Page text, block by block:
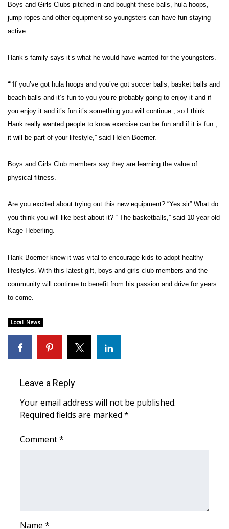
Latest Forecast
Area Closings
Local River Forecast
WCBI Weather Radios
Weather Whys
Contests
2026 March Mayhem 3 in 1
FOX 4 Winter Premieres Giveaway
FOX 4 Premiere Week Giveaway
and Service
Boys and Girls Clubs pitched in and bought these balls, hula hoops,
jump ropes and other equipment so youngsters can have fun staying
active.
Hank’s family says it’s what he would have wanted for the youngsters.
““ If you’ve got hula hoops and you’ve got soccer balls, basket balls and
beach balls and it’s fun to you you’re probably going to enjoy it and if
you enjoy it and it’s fun it’s something you will continue , so I think
Hank really wanted people to know exercise can be fun and if it is fun ,
it will be part of your lifestyle,” said Helen Boerner.
Boys and Girls Club members say they are learning the value of
physical fitness.
Are you excited about trying out this new equipment? “Yes sir” What do
you think you will like best about it? “ The basketballs,” said 10 year old
Kage Heberling.
Hank Boerner knew it was vital to encourage kids to adopt healthy
lifestyles. With this latest gift, boys and girls club members and the
community will continue to benefit from his passion and drive for years
to come.
Local News
Leave a Reply
Your email address will not be published.
Required fields are marked *
Comment*
Name *